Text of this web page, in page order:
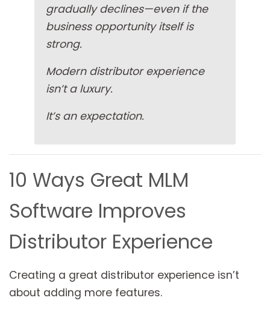
gradually declines—even if the
business opportunity itself is
strong.
Modern distributor experience
isn’t a luxury.
It’s an expectation.
10 Ways Great MLM
Software Improves
Distributor Experience
Creating a great distributor experience isn’t
about adding more features.